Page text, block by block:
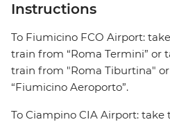
Instructions
To Fiumicino FCO Airport:
train from “Roma Termini” or
train from "Roma Tiburtina"
“Fiumicino Aeroporto”.
To Ciampino CIA Airport: take